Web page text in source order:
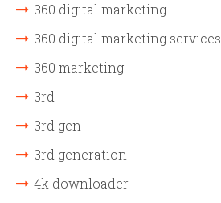
360 digital marketing
360 digital marketing services
360 marketing
3rd
3rd gen
3rd generation
4k downloader